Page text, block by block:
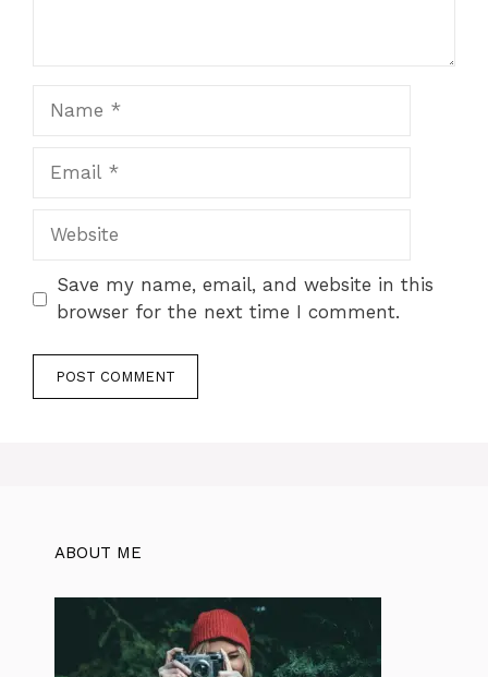
Website
Save my name, email, and website in this
browser for the next time I comment.
ABOUT ME